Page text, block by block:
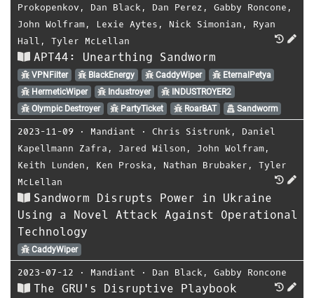
Prokopenkov , Dan Black , Dan Perez , Gabby Roncone ,
John Wolfram, Lexie Aytes , Nick Simonian , Ryan
Hall , Tyler McLellan
APT44: Unearthing Sandworm
VPNFilter BlackEnergy CaddyWiper
EternalPetya
HermeticWiper
Industroyer
INDUSTROYER2
Olympic Destroyer
PartyTicket RoarBAT Sandworm
2023-11-09 ⋅ Mandiant ⋅ Chris Sistrunk , Daniel
Kapellmann Zafra , Jared Wilson , John Wolfram,
Keith Lunden , Ken Proska , Nathan Brubaker , Tyler
McLellan
Sandworm Disrupts Power in Ukraine
Using a Novel Attack Against Operational
Technology
CaddyWiper
2023-07-12 ⋅ Mandiant ⋅ Dan Black , Gabby Roncone
The GRU's Disruptive Playbook